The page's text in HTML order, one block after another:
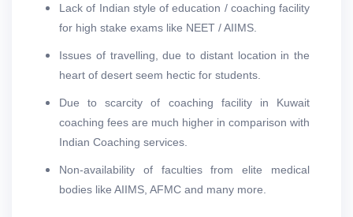
Lack of Indian style of education / coaching facility
for high stake exams like NEET / AIIMS.
Issues of travelling, due to distant location in the
heart of desert seem hectic for students.
Due to scarcity of coaching facility in Kuwait
coaching fees are much higher in comparison with
Indian Coaching services.
Non-availability of faculties from elite medical
bodies like AIIMS, AFMC and many more.